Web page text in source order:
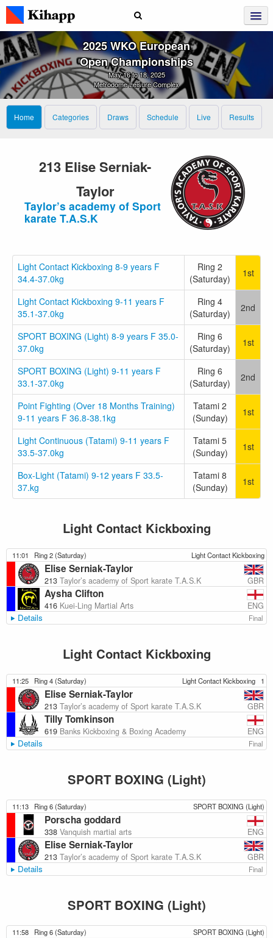
2025 WKO European
Open Championships
May 16 to 18, 2025
Metrodome Leisure Complex
Home Categories Draws Schedule Live Results
213 Elise Serniak-
Taylor
Taylor’s academy of Sport
karate T.A.S.K
Light Contact Kickboxing 8-9 years F
34.4-37.0kg
Ring 2
(Saturday)
1st
Light Contact Kickboxing 9-11 years F
35.1-37.0kg
Ring 4
(Saturday)
2nd
SPORT BOXING (Light) 8-9 years F 35.0-
37.0kg
Ring 6
(Saturday)
1st
SPORT BOXING (Light) 9-11 years F
33.1-37.0kg
Ring 6
(Saturday)
2nd
Point Fighting (Over 18 Months Training)
9-11 years F 36.8-38.1kg
Tatami 2
(Sunday)
1st
Light Continuous (Tatami) 9-11 years F
33.5-37.0kg
Tatami 5
(Sunday)
1st
Box-Light (Tatami) 9-12 years F 33.5-
37.kg
Tatami 8
(Sunday)
1st
Light Contact Kickboxing
11:01 Ring 2 (Saturday) Light Contact Kickboxing
Elise Serniak-Taylor
213 Taylor’s academy of Sport karate T.A.S.K GBR
Aysha Clifton
416 Kuei-Ling Martial Arts ENG
Details Final
Light Contact Kickboxing
11:25 Ring 4 (Saturday) Light Contact Kickboxing 1
Elise Serniak-Taylor
213 Taylor’s academy of Sport karate T.A.S.K GBR
Tilly Tomkinson
619 Banks Kickboxing & Boxing Academy ENG
Details Final
SPORT BOXING (Light)
11:13 Ring 6 (Saturday) SPORT BOXING (Light)
Porscha goddard
338 Vanquish martial arts ENG
Elise Serniak-Taylor
213 Taylor’s academy of Sport karate T.A.S.K GBR
Details Final
SPORT BOXING (Light)
11:58 Ring 6 (Saturday) SPORT BOXING (Light)